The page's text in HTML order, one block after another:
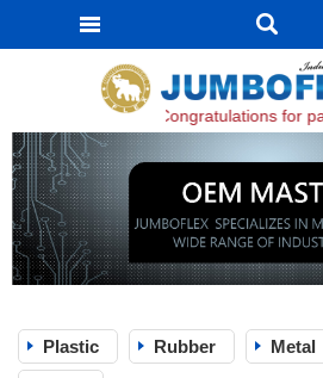
Congratulations for
Plastic Rubber Metal